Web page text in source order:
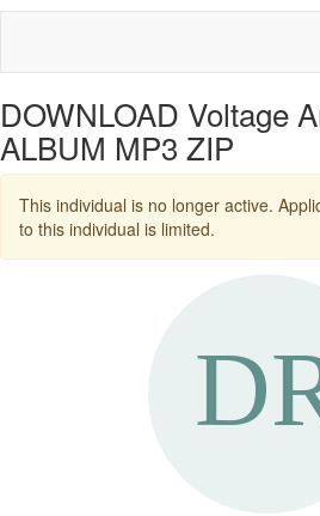
DOWNLOAD Voltage
ALBUM MP3 ZIP
This individual is no longer active.
to this individual is limited.